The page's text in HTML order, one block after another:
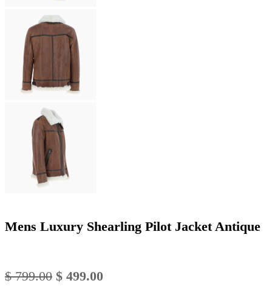
Mens Luxury Shearling Pilot Jacket Antique
$799.00 Original
$ 499.00